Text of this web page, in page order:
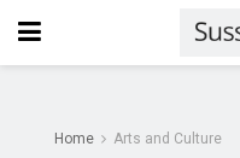
Home Arts and Culture